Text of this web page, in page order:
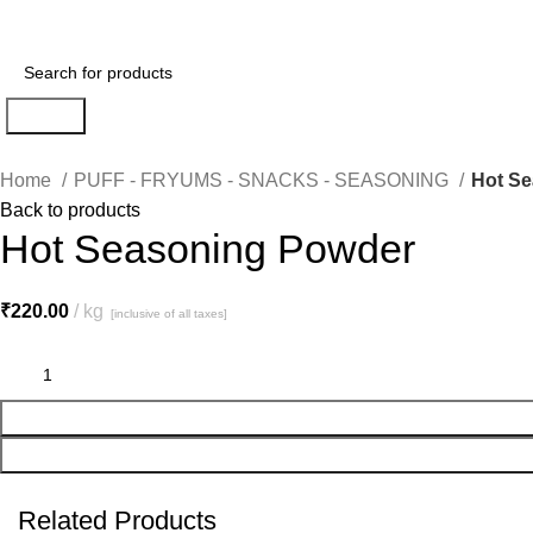
Home PUFF - FRYUMS - SNACKS - SEASONING
Hot
Back to products
Hot Seasoning Powder
₹220.00 kg [inclusive of all taxes]
Related Products